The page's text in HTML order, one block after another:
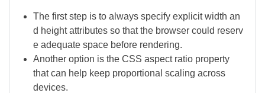
The first step is to always specify explicit width an
d height attributes so that the browser could reserv
e adequate space before rendering.
Another option is the CSS aspect ratio property
that can help keep proportional scaling across
devices.